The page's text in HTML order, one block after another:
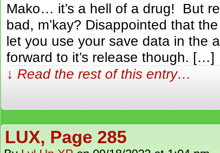
Mako… it’s a hell of a drug! But
bad, m’kay? Disappointed that
let you use your save data in the
forward to it’s release though. […]
↓ Read the rest of this entry…
LUX, Page 285